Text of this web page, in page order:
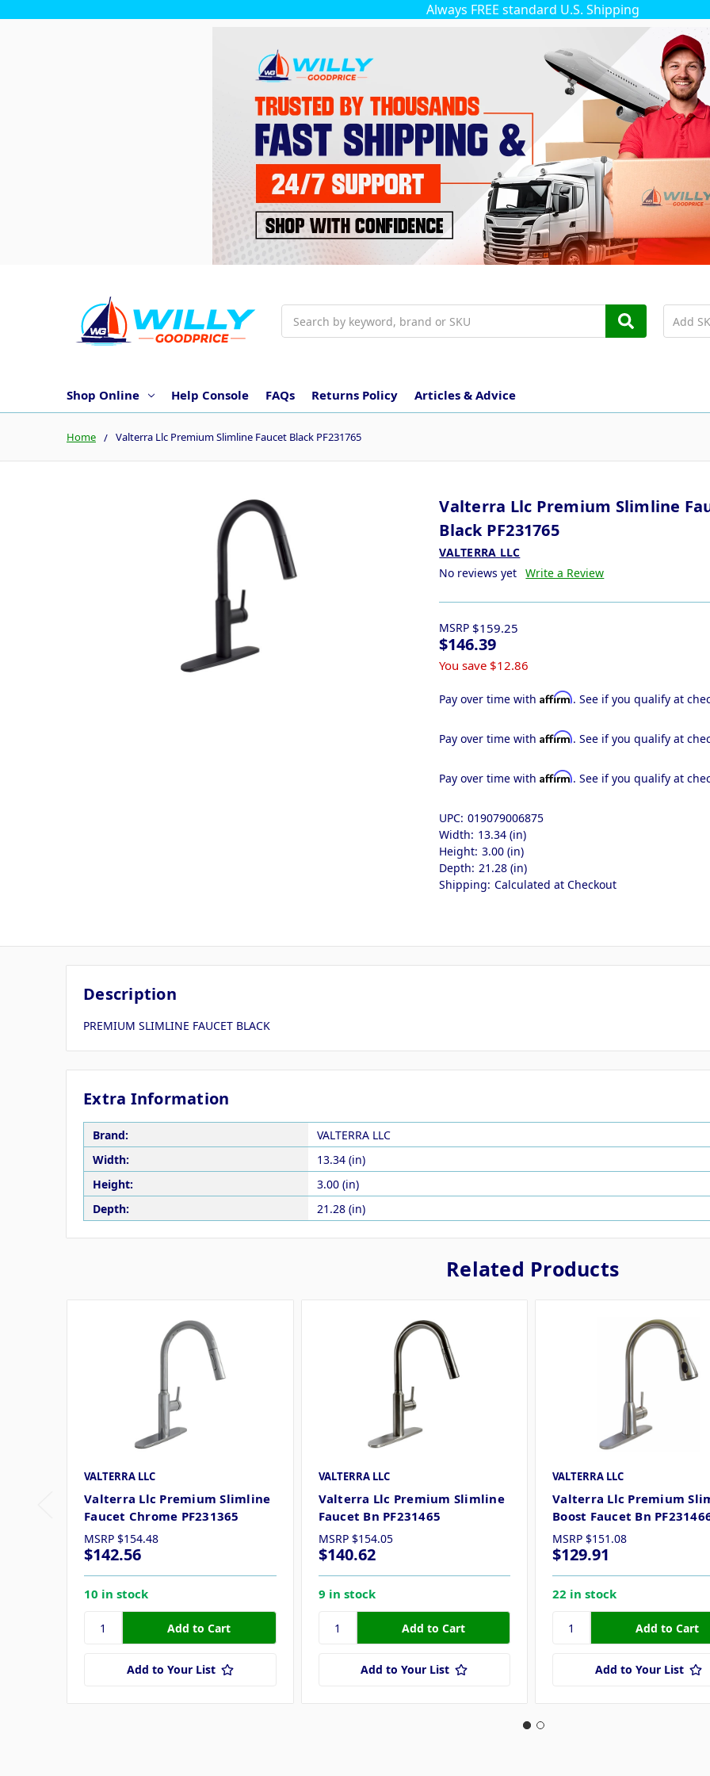
Always FREE standard U.S. Shipping
Shop Online Help Console FAQs Returns Policy Articles & Advice
Home Valterra Llc Premium Slimline Faucet Black PF231765
Valterra Llc Premium Slimline
Black PF231765
VALTERRA LLC
No reviews yet Write a Review
MSRP $159.25
$146.39
You save $12.86
Pay over time withAffirm. See if you qualify at
Pay over time withAffirm. See if you qualify at
Pay over time withAffirm. See if you qualify at
UPC: 019079006875
Width: 13.34 (in)
Height: 3.00 (in)
Depth: 21.28 (in)
Shipping: Calculated at Checkout
Description
PREMIUM SLIMLINE FAUCET BLACK
Extra Information
Brand:
VALTERRA LLC
Width:
13.34 (in)
Height:
3.00 (in)
Depth:
21.28 (in)
Related Products
VALTERRA LLC
Valterra Llc Premium Slimline
Faucet Chrome PF231365
MSRP $154.48
$142.56
10 in stock
Add to Your List
VALTERRA LLC
Valterra Llc Premium Slimline
Faucet Bn PF231465
MSRP $154.05
$140.62
9 in stock
Add to Your List
VALTERRA LLC
Valterra Llc Premium
Boost Faucet Bn
MSRP $151.08
$129.91
22 in stock
Add to Your List